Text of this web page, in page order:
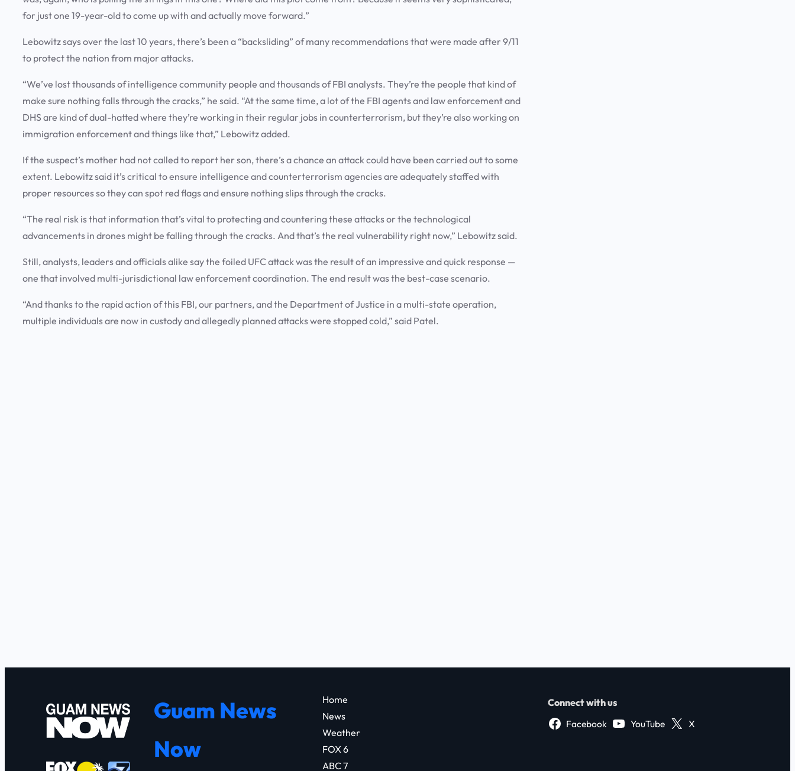
for just one 19-year-old to come up with and actually move forward.”
Lebowitz says over the last 10 years, there’s been a “backsliding” of many recommendations that were made after 9/11
to protect the nation from major attacks.
“We’ve lost thousands of intelligence community people and thousands of FBI analysts. They’re the people that kind of
make sure nothing falls through the cracks,” he said. “At the same time, a lot of the FBI agents and law enforcement and
DHS are kind of dual-hatted where they’re working in their regular jobs in counterterrorism, but they’re also working on
immigration enforcement and things like that,” Lebowitz added.
If the suspect’s mother had not called to report her son, there’s a chance an attack could have been carried out to some
extent. Lebowitz said it’s critical to ensure intelligence and counterterrorism agencies are adequately staffed with
proper resources so they can spot red flags and ensure nothing slips through the cracks.
“The real risk is that information that’s vital to protecting and countering these attacks or the technological
advancements in drones might be falling through the cracks. And that’s the real vulnerability right now,” Lebowitz said.
Still, analysts, leaders and officials alike say the foiled UFC attack was the result of an impressive and quick response —
one that involved multi-jurisdictional law enforcement coordination. The end result was the best-case scenario.
“And thanks to the rapid action of this FBI, our partners, and the Department of Justice in a multi-state operation,
multiple individuals are now in custody and allegedly planned attacks were stopped cold,” said Patel.
Guam News
Now
Home
News
Weather
FOX 6
ABC 7
Connect with us
Facebook
YouTube X